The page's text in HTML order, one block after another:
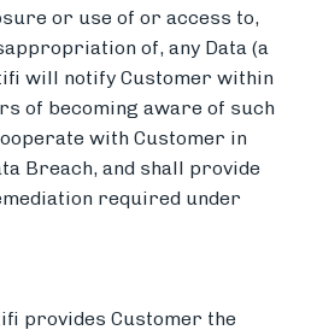
or use of or access to,
of, any Data (a
will notify Customer within
of becoming aware of such
with Customer in
Breach, and shall provide
required under
provides Customer the